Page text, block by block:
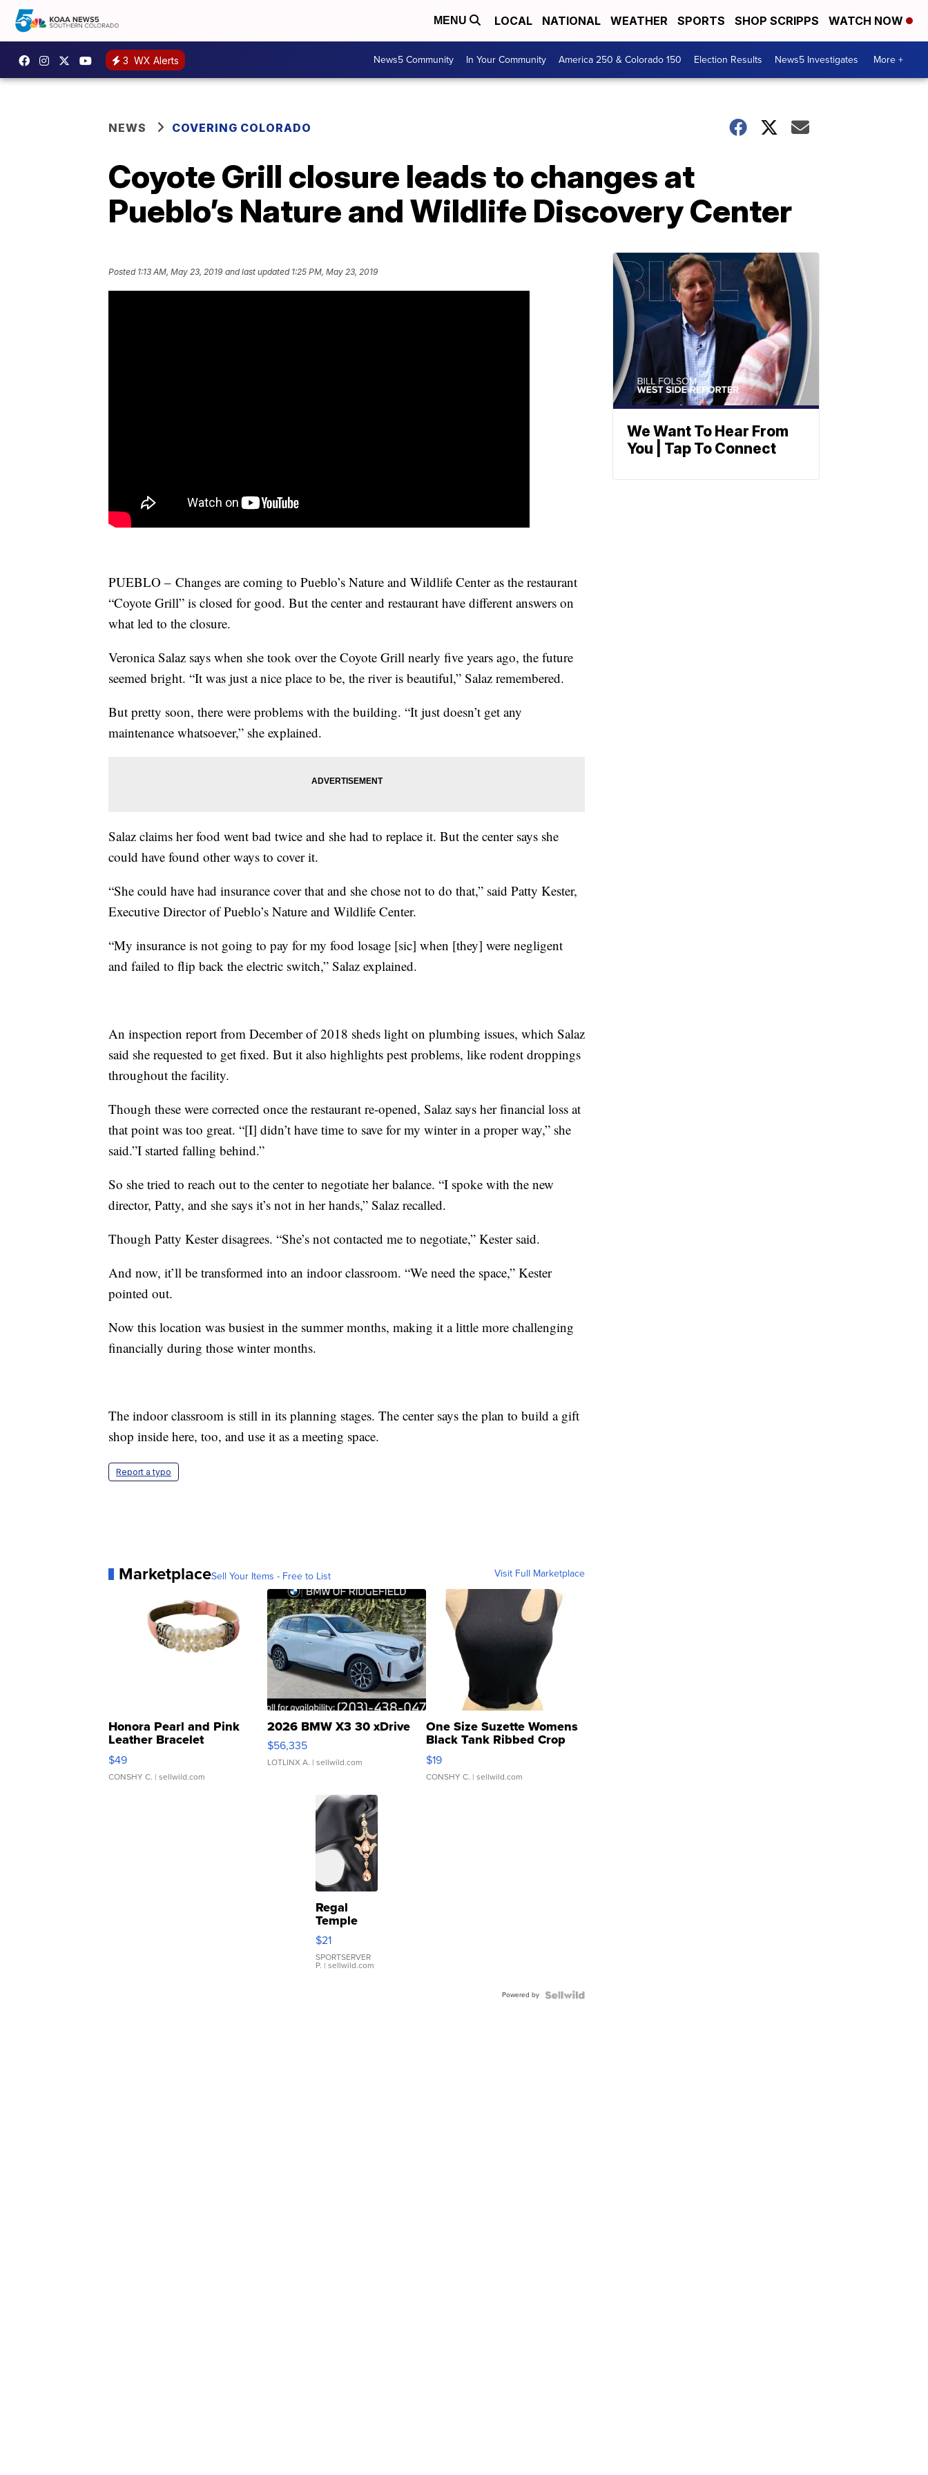
MENU LOCAL NATIONAL WEATHER SPORTS SHOP SCRIPPS WATCH NOW
3 WX Alerts News5 Community In Your Community America 250 & Colorado 150 Election Results News5 Investigates More +
NEWS COVERING COLORADO
Coyote Grill closure leads to changes at
Pueblo’s Nature and Wildlife Discovery Center
Posted 1:13 AM, May 23, 2019 and last updated 1:25 PM, May 23, 2019
PUEBLO – Changes are coming to Pueblo’s Nature and Wildlife Center as the restaurant
“Coyote Grill” is closed for good. But the center and restaurant have different answers on
what led to the closure.
Veronica Salaz says when she took over the Coyote Grill nearly five years ago, the future
seemed bright. “It was just a nice place to be, the river is beautiful,” Salaz remembered.
But pretty soon, there were problems with the building. “It just doesn’t get any
maintenance whatsoever,” she explained.
Salaz claims her food went bad twice and she had to replace it. But the center says she
could have found other ways to cover it.
“She could have had insurance cover that and she chose not to do that,” said Patty Kester,
Executive Director of Pueblo’s Nature and Wildlife Center.
“My insurance is not going to pay for my food losage [sic] when [they] were negligent
and failed to flip back the electric switch,” Salaz explained.
An inspection report from December of 2018 sheds light on plumbing issues, which Salaz
said she requested to get fixed. But it also highlights pest problems, like rodent droppings
throughout the facility.
Though these were corrected once the restaurant re-opened, Salaz says her financial loss at
that point was too great. “[I] didn’t have time to save for my winter in a proper way,” she
said.”I started falling behind.”
So she tried to reach out to the center to negotiate her balance. “I spoke with the new
director, Patty, and she says it’s not in her hands,” Salaz recalled.
Though Patty Kester disagrees. “She’s not contacted me to negotiate,” Kester said.
And now, it’ll be transformed into an indoor classroom. “We need the space,” Kester
pointed out.
Now this location was busiest in the summer months, making it a little more challenging
financially during those winter months.
The indoor classroom is still in its planning stages. The center says the plan to build a gift
shop inside here, too, and use it as a meeting space.
Report a typo
MarketplaceSell Your Items - Free to List Visit Full Marketplace
Honora Pearl and Pink
Leather Bracelet
Adjustable Buckle Clo...
$49
CONSHY C. | sellwild.com
2026 BMW X3 30 xDrive
$56,335
LOTLINX A. | sellwild.com
One Size Suzette Womens
Black Tank Ribbed Crop
Asymmetrical ...
$19
CONSHY C. | sellwild.com
Regal
Temple
Droplet
Earrings
$21
SPORTSERVER
P. | sellwild.com
Powered by
We Want To Hear From
You | Tap To Connect